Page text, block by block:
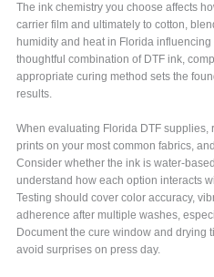
The ink chemistry you choose affects
carrier film and ultimately to cotton,
humidity and heat in Florida
thoughtful combination of DTF ink,
appropriate curing method sets the
results.
When evaluating Florida DTF supplies,
prints on your most common fabrics,
Consider whether the ink is water-
understand how each option interacts
Testing should cover color accuracy,
adherence after multiple washes,
Document the cure window and drying
avoid surprises on press day.